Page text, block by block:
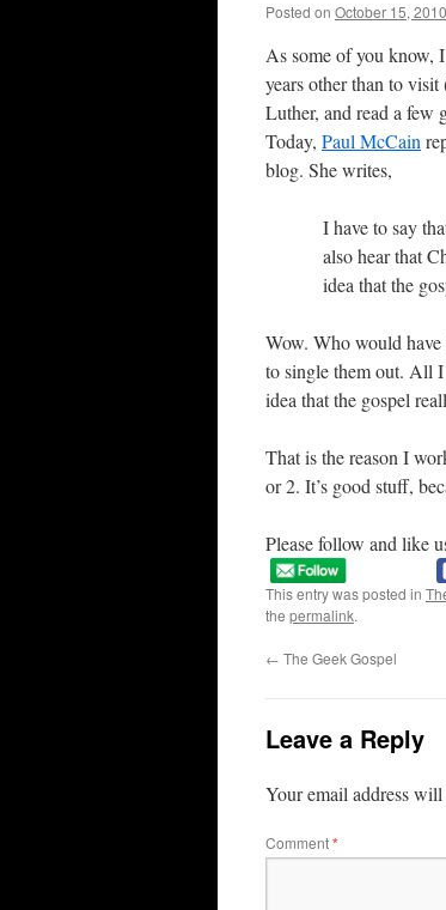
Posted on October 15, 2010
As some of you know,
years other than to
Luther, and read a few
Today, Paul McCain
blog. She writes,
I have to say
also hear that
idea that the
Wow. Who would have
to single them out. All
idea that the gospel
That is the reason I
or 2. It’s good stuff,
Please follow and like
This entry was posted in
the permalink.
← The Geek Gospel
Leave a Reply
Your email address
Comment*